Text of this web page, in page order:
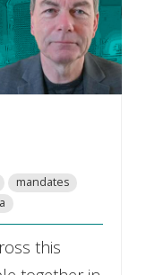
mandates
this